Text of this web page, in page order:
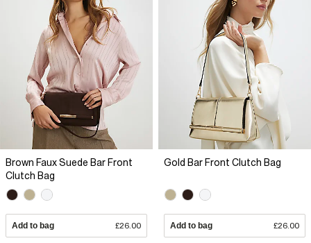
Brown Faux Suede Bar Front
Clutch Bag
Add to bag £26.00
Gold Bar Front Clutch Bag
Add to bag £26.00